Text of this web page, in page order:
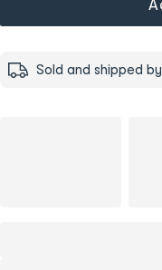
Sold and shipped by